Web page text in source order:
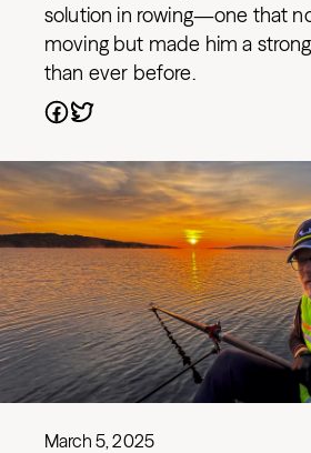
solution in rowing—one that
moving but made him a
than ever before.
March 5, 2025